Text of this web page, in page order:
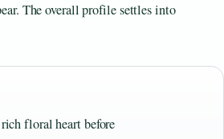
The overall profile settles into
floral heart before